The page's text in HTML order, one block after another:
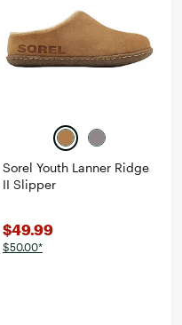
Sorel Youth Lanner Ridge
II Slipper
$49.99
$50.00*